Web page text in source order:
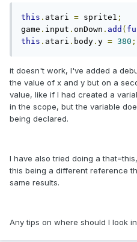
this . atari = sprite1 ;
game . input . onDown . add (
this . atari . body . y = 380 ;
it doesn't work, I've added a
the value of x and y but on a
value, like if I had created a
in the scope, but the variable
being declared.
I have also tried doing a
this being a different reference
same results.
Any tips on where should I look